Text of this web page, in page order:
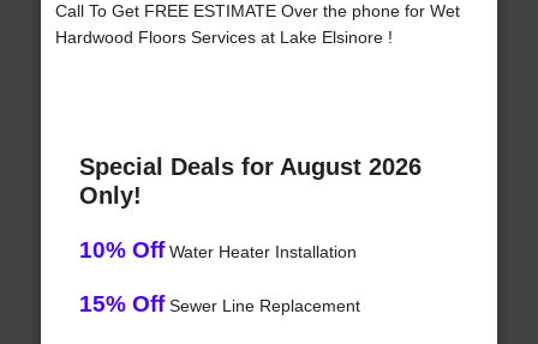
Call To Get FREE ESTIMATE Over the phone for Wet
Hardwood Floors Services at Lake Elsinore !
Special Deals for August 2026
Only!
10% OffWater Heater Installation
15% OffSewer Line Replacement